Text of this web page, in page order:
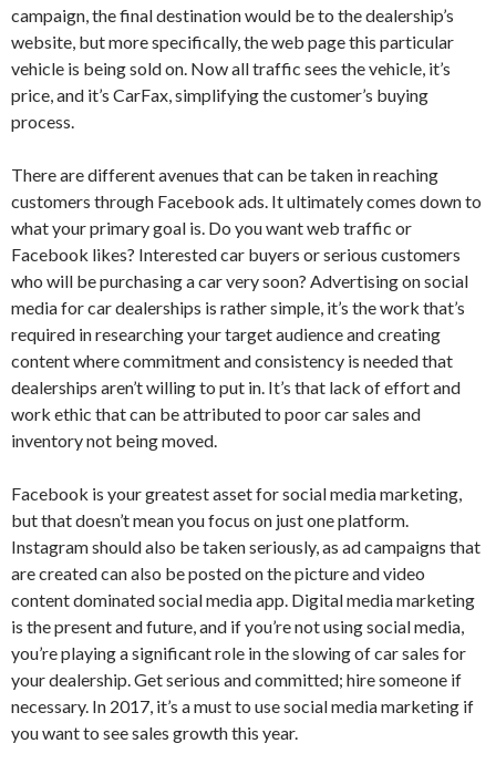
campaign, the final destination would be to the dealership’s
website, but more specifically, the web page this particular
vehicle is being sold on. Now all traffic sees the vehicle, it’s
price, and it’s CarFax, simplifying the customer’s buying
process.
There are different avenues that can be taken in reaching
customers through Facebook ads. It ultimately comes down to
what your primary goal is. Do you want web traffic or
Facebook likes? Interested car buyers or serious customers
who will be purchasing a car very soon? Advertising on social
media for car dealerships is rather simple, it’s the work that’s
required in researching your target audience and creating
content where commitment and consistency is needed that
dealerships aren’t willing to put in. It’s that lack of effort and
work ethic that can be attributed to poor car sales and
inventory not being moved.
Facebook is your greatest asset for social media marketing,
but that doesn’t mean you focus on just one platform.
Instagram should also be taken seriously, as ad campaigns that
are created can also be posted on the picture and video
content dominated social media app. Digital media marketing
is the present and future, and if you’re not using social media,
you’re playing a significant role in the slowing of car sales for
your dealership. Get serious and committed; hire someone if
necessary. In 2017, it’s a must to use social media marketing if
you want to see sales growth this year.